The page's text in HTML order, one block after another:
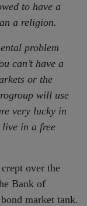
to have a
a religion.
problem
can’t have a
or the
will use
very lucky in
in a free
over the
Bank of
market tank.